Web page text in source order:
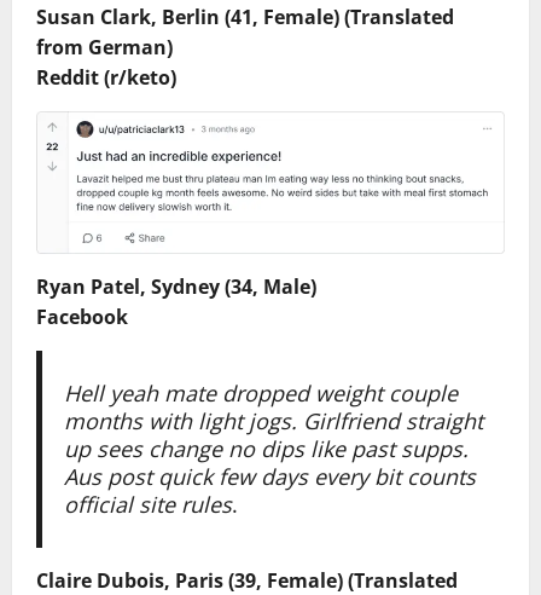
Susan Clark, Berlin (41, Female) (Translated
from German)
Reddit (r/keto)
Ryan Patel, Sydney (34, Male)
Facebook
Hell yeah mate dropped weight couple
months with light jogs. Girlfriend straight
up sees change no dips like past supps.
Aus post quick few days every bit counts
official site rules.
Claire Dubois, Paris (39, Female) (Translated